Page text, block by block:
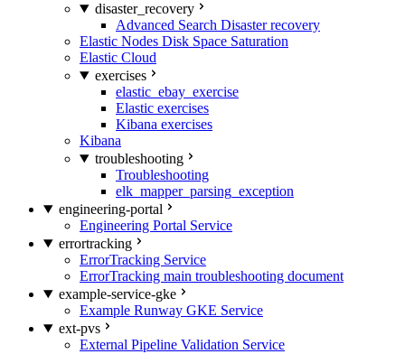
disaster_recovery
Advanced Search Disaster recovery
Elastic Nodes Disk Space Saturation
Elastic Cloud
exercises
elastic_ebay_exercise
Elastic exercises
Kibana exercises
Kibana
troubleshooting
Troubleshooting
elk_mapper_parsing_exception
engineering-portal
Engineering Portal Service
errortracking
ErrorTracking Service
ErrorTracking main troubleshooting document
example-service-gke
Example Runway GKE Service
ext-pvs
External Pipeline Validation Service